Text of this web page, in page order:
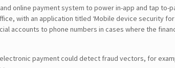
online payment system to power in-app and tap
with an application titled ‘Mobile device security
accounts to phone numbers in cases where the
payment could detect fraud vectors, for
SEARCH
CONTACT DETAILS